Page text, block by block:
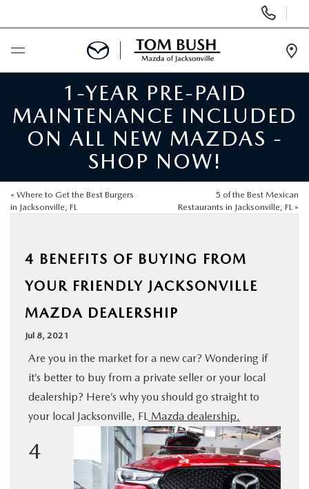
Phone
Numbers
BUY ONLINE
SCHEDULE SERVICE
SELL / TRADE YOUR CAR
NEW
FINANCE
SPECIALS
SERVICE & PARTS
ABOUT US
1-YEAR PRE-PAID
MAINTENANCE INCLUDED
ON ALL NEW MAZDAS -
SHOP NOW!
« Where to Get the Best Burgers
in Jacksonville, FL
5 of the Best Mexican
Restaurants in Jacksonville, FL »
4 BENEFITS OF BUYING FROM
YOUR FRIENDLY JACKSONVILLE
MAZDA DEALERSHIP
Jul 8, 2021
Are you in the market for a new car? Wondering if
it’s better to buy from a private seller or your local
dealership? Here’s why you should go straight to
your local Jacksonville, FL Mazda dealership.
4